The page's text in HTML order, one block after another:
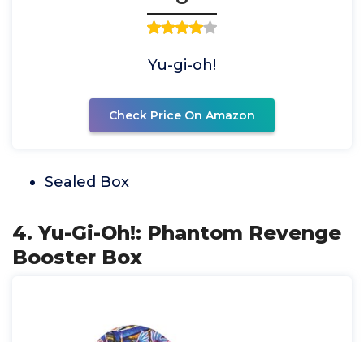
Yu-gi-oh!
Check Price On Amazon
Sealed Box
4. Yu-Gi-Oh!: Phantom Revenge
Booster Box